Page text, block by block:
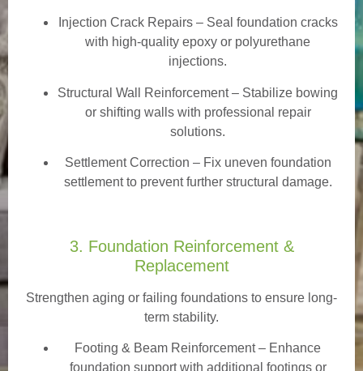
Injection Crack Repairs– Seal foundation cracks
with high-quality epoxy or polyurethane
injections.
Structural Wall Reinforcement – Stabilize bowing
or shifting walls with professional repair
solutions.
Settlement Correction – Fix uneven foundation
settlement to prevent further structural damage.
3. Foundation Reinforcement &
Replacement
Strengthen aging or failing foundations to ensure long-
term stability.
Footing & Beam Reinforcement– Enhance
foundation support with additional footings or